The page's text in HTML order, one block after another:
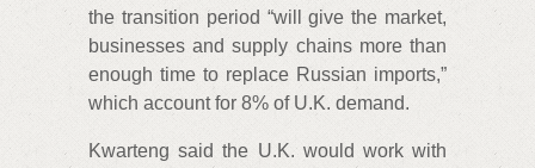
the transition period “will give the market,
businesses and supply chains more than
enough time to replace Russian imports,”
which account for 8% of U.K. demand.
Kwarteng said the U.K. would work with